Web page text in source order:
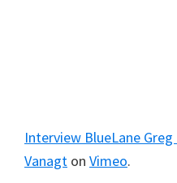
Interview BlueLane Greg
Vanagt on Vimeo.